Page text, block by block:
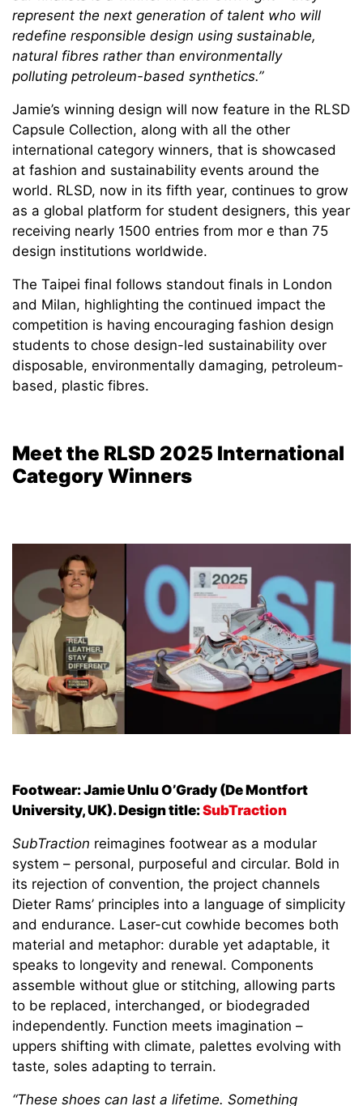
represent the next generation of talent who will
redefine responsible design using sustainable,
natural fibres rather than environmentally
polluting petroleum-based synthetics.”
Jamie’s winning design will now feature in the RLSD
Capsule Collection, along with all the other
international category winners, that is showcased
at fashion and sustainability events around the
world. RLSD, now in its fifth year, continues to grow
as a global platform for student designers, this year
receiving nearly 1500 entries from mor e than 75
design institutions worldwide.
The Taipei final follows standout finals in London
and Milan, highlighting the continued impact the
competition is having encouraging fashion design
students to chose design-led sustainability over
disposable, environmentally damaging, petroleum-
based, plastic fibres.
Meet the RLSD 2025 International
Category Winners
Footwear: Jamie Unlu O’Grady (De Montfort
University, UK). Design title:SubTraction
SubTraction reimagines footwear as a modular
system – personal, purposeful and circular. Bold in
its rejection of convention, the project channels
Dieter Rams’ principles into a language of simplicity
and endurance. Laser-cut cowhide becomes both
material and metaphor: durable yet adaptable, it
speaks to longevity and renewal. Components
assemble without glue or stitching, allowing parts
to be replaced, interchanged, or biodegraded
independently. Function meets imagination –
uppers shifting with climate, palettes evolving with
taste, soles adapting to terrain.
“These shoes can last a lifetime. Something